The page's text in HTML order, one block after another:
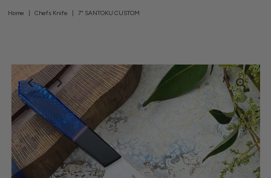
Home Chefs Knife 7" SANTOKU CUSTOM